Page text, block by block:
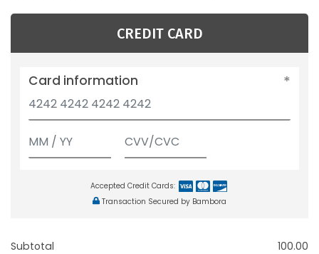
CREDIT CARD
Card information
Accepted Credit Cards:
Transaction Secured by Bambora
Subtotal
100.00